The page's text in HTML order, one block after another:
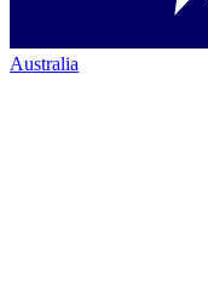
Australia